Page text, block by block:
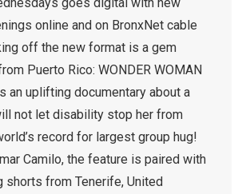
online and on BronxNet cable
off the new format is a gem
Puerto Rico: WONDER WOMAN
an uplifting documentary about a
not let disability stop her from
record for largest group hug!
Camilo, the feature is paired with
shorts from Tenerife, United